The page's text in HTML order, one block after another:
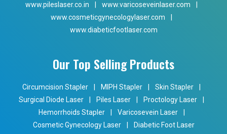
www.pileslaser.co.in
www.varicoseveinlaser.com
www.cosmeticgynecologylaser.com
www.diabeticfootlaser.com
Our Top Selling Products
Circumcision Stapler MIPH Stapler Skin Stapler
Surgical Diode Laser
Piles Laser Proctology Laser
Hemorrhoids Stapler
Varicosevein Laser
Cosmetic Gynecology Laser
Diabetic Foot Laser